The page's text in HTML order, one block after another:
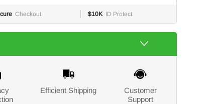
Checkout $10K ID Protect
Efficient Shipping
Customer
Support